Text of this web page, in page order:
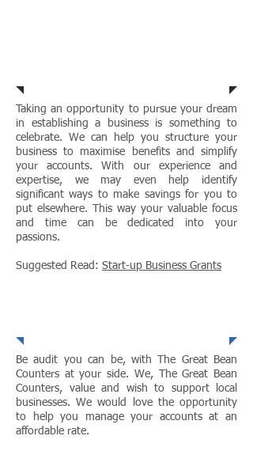
Taking an opportunity to pursue your dream
in establishing a business is something to
celebrate. We can help you structure your
business to maximise benefits and simplify
your accounts. With our experience and
expertise, we may even help identify
significant ways to make savings for you to
put elsewhere. This way your valuable focus
and time can be dedicated into your
passions.
Suggested Read: Start-up Business Grants
Be audit you can be, with The Great Bean
Counters at your side. We, The Great Bean
Counters, value and wish to support local
businesses. We would love the opportunity
to help you manage your accounts at an
affordable rate.